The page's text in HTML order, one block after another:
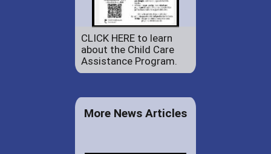
CLICK HERE to learn
about the Child Care
Assistance Program.
More News Articles